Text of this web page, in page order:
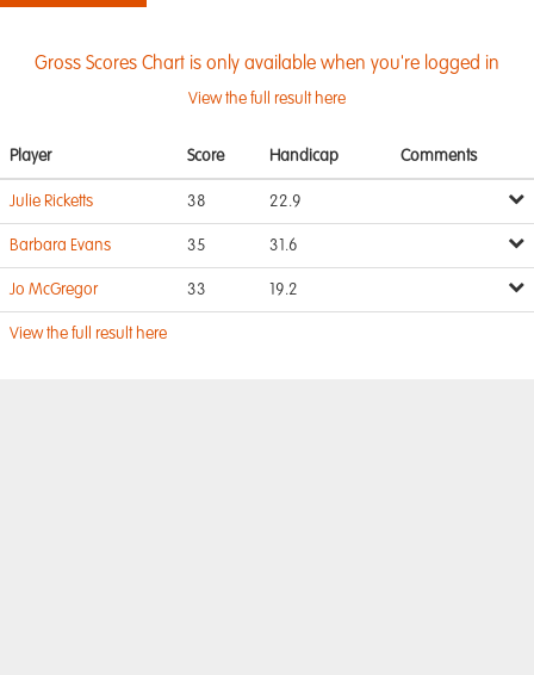
Gross Scores Chart is only available when you're logged in
View the full result here
Player Score Handicap Comments
Julie Ricketts 38 22.9
Barbara Evans 35 31.6
Jo McGregor 33 19.2
View the full result here